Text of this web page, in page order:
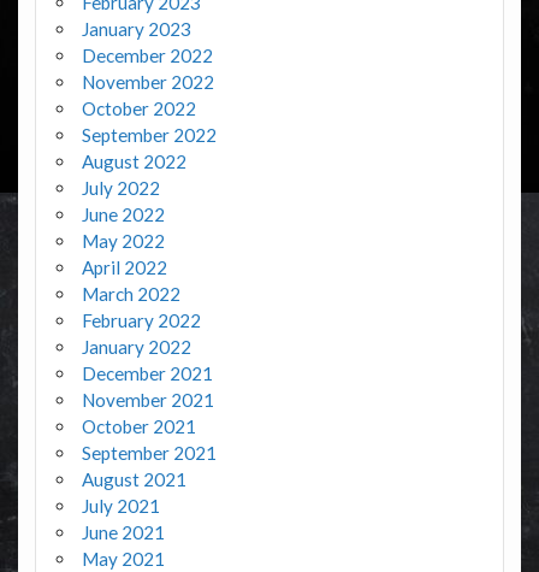
January 2023
December 2022
November 2022
October 2022
September 2022
August 2022
July 2022
June 2022
May 2022
April 2022
March 2022
February 2022
January 2022
December 2021
November 2021
October 2021
September 2021
August 2021
July 2021
June 2021
May 2021